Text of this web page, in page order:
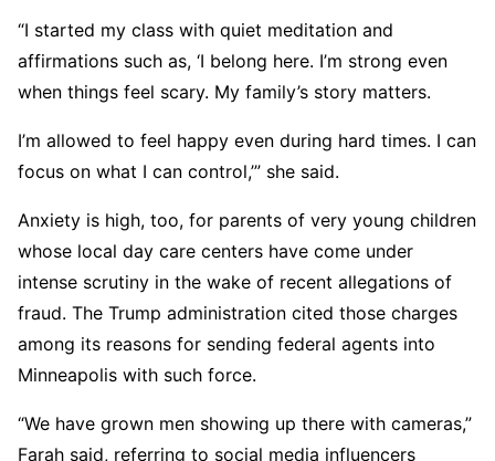
“I started my class with quiet meditation and
affirmations such as, ‘I belong here. I’m strong even
when things feel scary. My family’s story matters.
I’m allowed to feel happy even during hard times. I can
focus on what I can control,’” she said.
Anxiety is high, too, for parents of very young children
whose local day care centers have come under
intense scrutiny in the wake of recent allegations of
fraud. The Trump administration cited those charges
among its reasons for sending federal agents into
Minneapolis with such force.
“We have grown men showing up there with cameras,”
Farah said, referring to social media influencers